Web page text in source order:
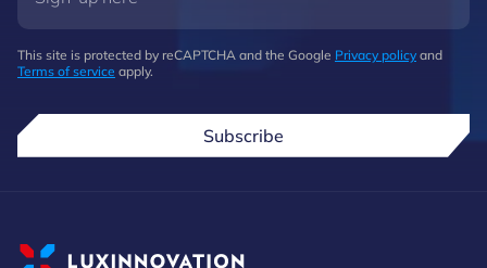
This site is protected by reCAPTCHA and the Google Privacy policy and
Terms of service apply.
Subscribe